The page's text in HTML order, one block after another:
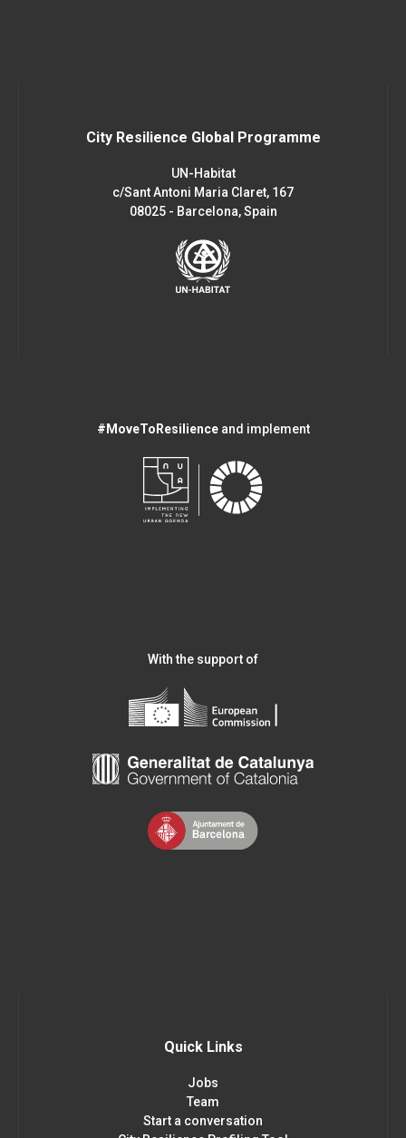
City Resilience Global Programme
UN-Habitat
c/Sant Antoni Maria Claret, 167
08025 - Barcelona, Spain
#MoveToResilienceand implement
With the support of
Quick Links
Jobs
Team
Start a conversation